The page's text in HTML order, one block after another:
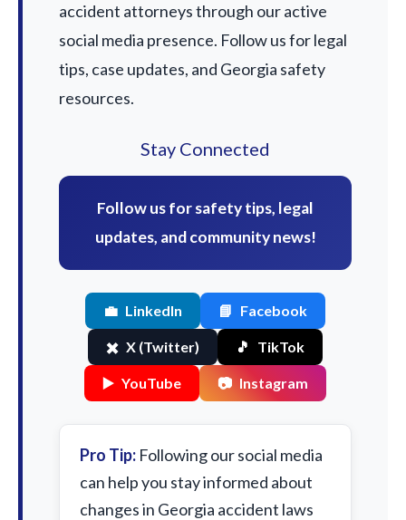
accident attorneys through our active
social media presence. Follow us for legal
tips, case updates, and Georgia safety
resources.
Stay Connected
Follow us for safety tips, legal
updates, and community news!
💼 LinkedIn 📘 Facebook
✖️ X (Twitter) 🎵 TikTok
▶️ YouTube 📷 Instagram
Pro Tip: Following our social media
can help you stay informed about
changes in Georgia accident laws